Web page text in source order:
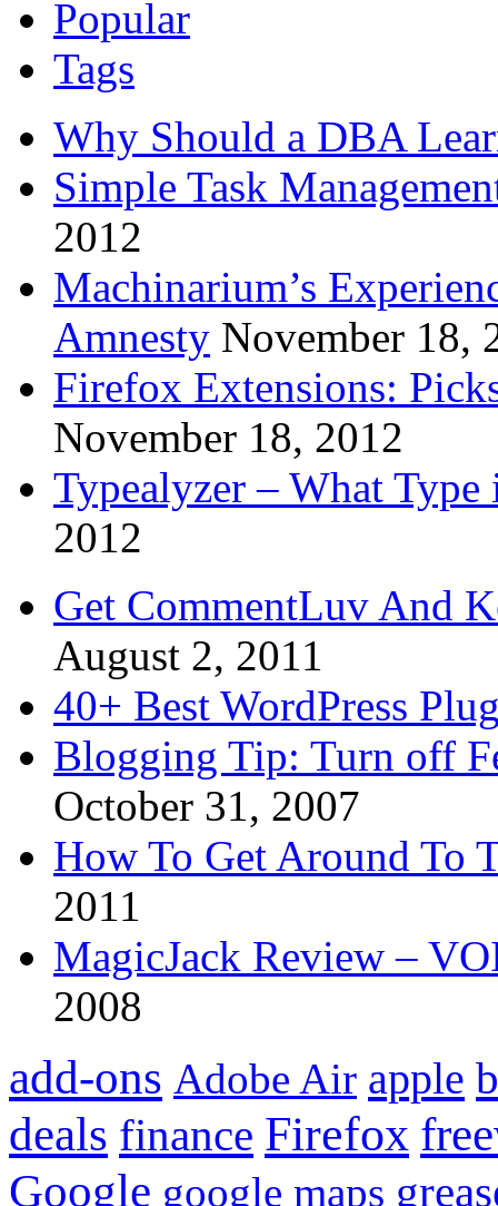
Popular
Tags
Why Should a DBA
Simple Task
2012
Machinarium’s
Amnesty November 18,
Firefox Extensions:
November 18, 2012
Typealyzer – What
2012
Get CommentLuv And
August 2, 2011
40+ Best WordPress
Blogging Tip: Turn off
October 31, 2007
How To Get Around To
2011
MagicJack Review –
2008
add-ons Adobe Air apple
deals finance Firefox
Google google maps